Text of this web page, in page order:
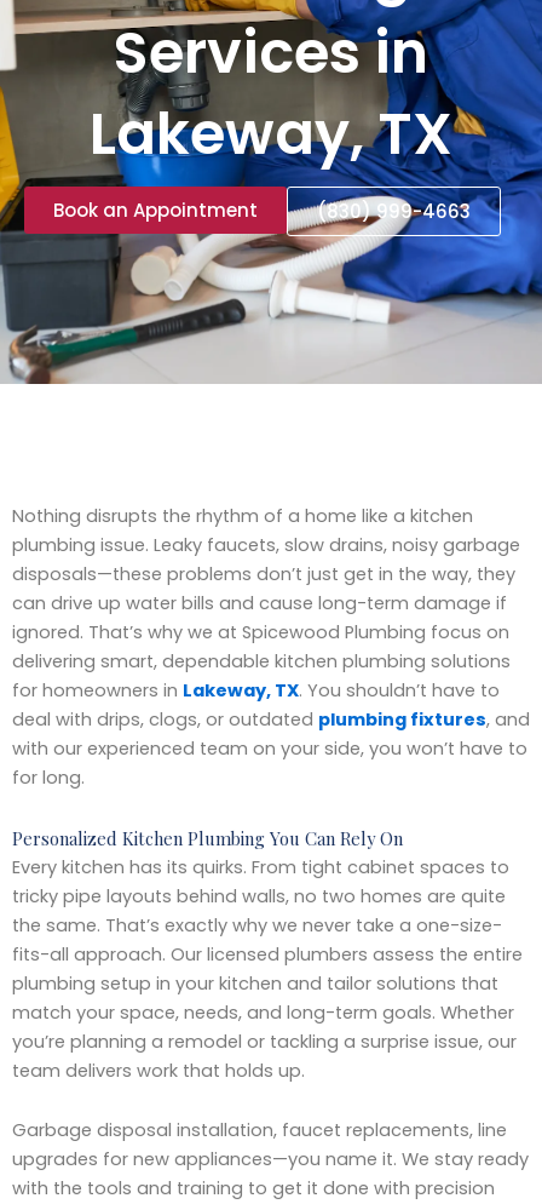
Services in
Lakeway, TX
Book an Appointment (830) 999-4663
Nothing disrupts the rhythm of a home like a kitchen
plumbing issue. Leaky faucets, slow drains, noisy garbage
disposals—these problems don’t just get in the way, they
can drive up water bills and cause long-term damage if
ignored. That’s why we at Spicewood Plumbing focus on
delivering smart, dependable kitchen plumbing solutions
for homeowners in Lakeway, TX. You shouldn’t have to
deal with drips, clogs, or outdated plumbing fixtures, and
with our experienced team on your side, you won’t have to
for long.
Personalized Kitchen Plumbing You Can Rely On
Every kitchen has its quirks. From tight cabinet spaces to
tricky pipe layouts behind walls, no two homes are quite
the same. That’s exactly why we never take a one-size-
fits-all approach. Our licensed plumbers assess the entire
plumbing setup in your kitchen and tailor solutions that
match your space, needs, and long-term goals. Whether
you’re planning a remodel or tackling a surprise issue, our
team delivers work that holds up.
Garbage disposal installation, faucet replacements, line
upgrades for new appliances—you name it. We stay ready
with the tools and training to get it done with precision